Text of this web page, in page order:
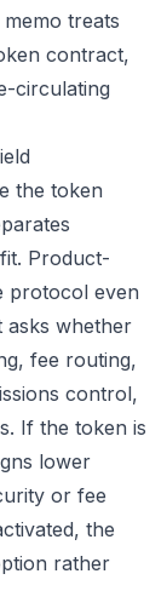
treats
contract,
circulating
the token
Product-
protocol even
asks whether
fee routing,
control,
If the token is
lower
or fee
the
rather